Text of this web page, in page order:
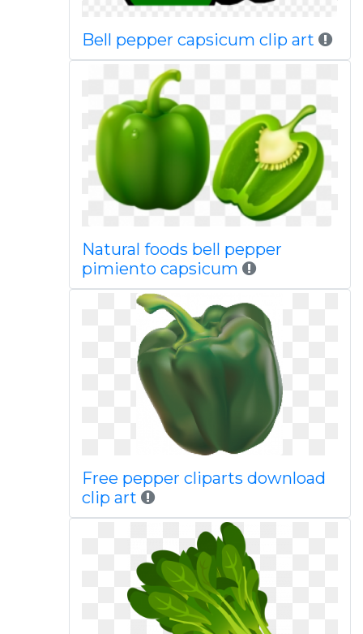
Bell pepper capsicum clip art
Natural foods bell pepper
pimiento capsicum
Free pepper cliparts download
clip art